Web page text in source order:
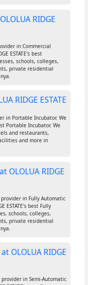
RIDGE
in Commercial
ESTATE's best
schools, colleges,
private residential
RIDGE ESTATE
in Portable Incubator. We
Portable Incubator. We
and restaurants,
and more in
OLOLUA RIDGE
in Fully Automatic
ESTATE's best Fully
schools, colleges,
private residential
OLOLUA RIDGE
in Semi-Automatic